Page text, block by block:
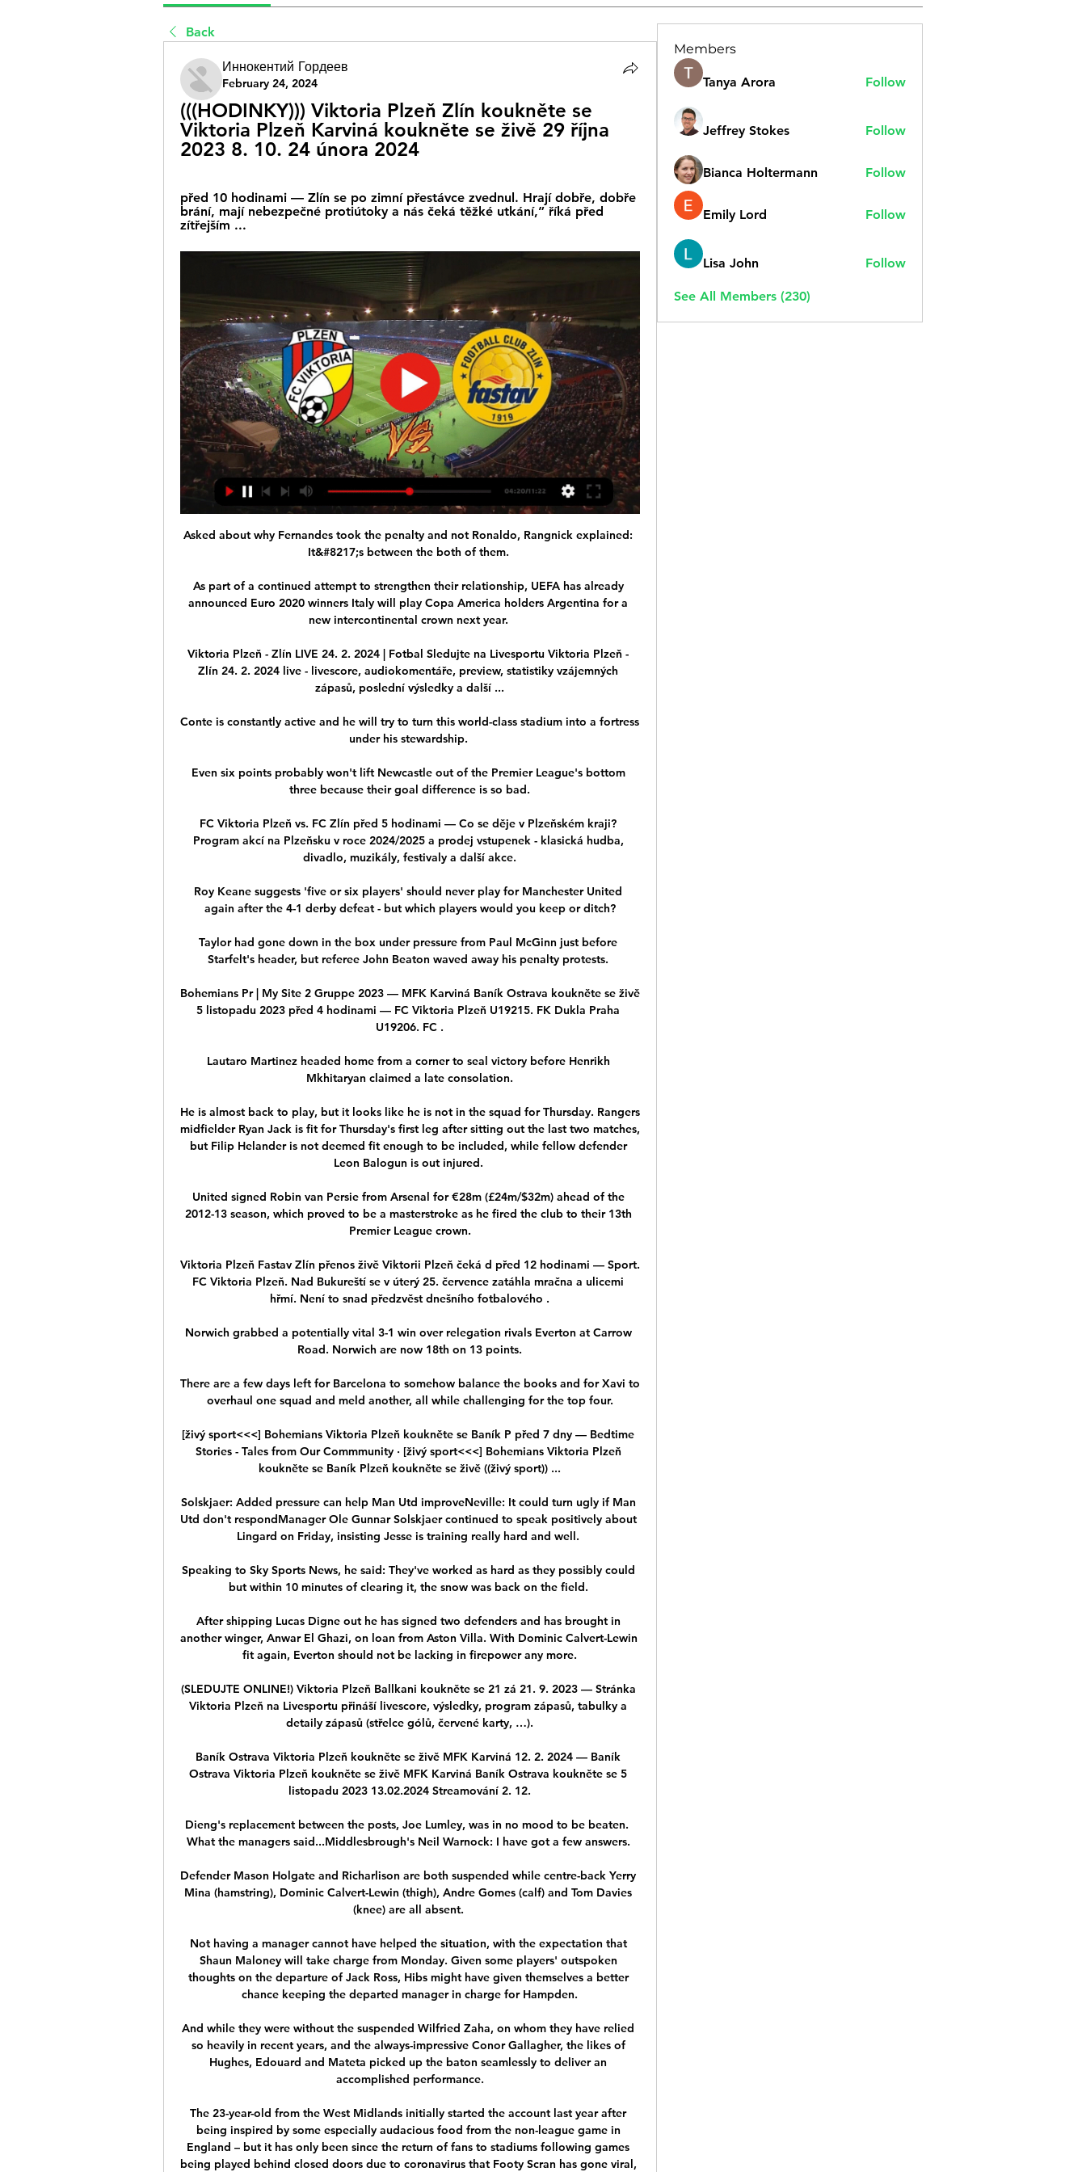
Back
Иннокентий Гордеев
February 24, 2024
(((HODINKY))) Viktoria Plzeň Zlín koukněte se
Viktoria Plzeň Karviná koukněte se živě 29 října
2023 8. 10. 24 února 2024
před 10 hodinami — Zlín se po zimní přestávce zvednul. Hrají dobře, dobře
brání, mají nebezpečné protiútoky a nás čeká těžké utkání,” říká před
zítřejším ...
Asked about why Fernandes took the penalty and not Ronaldo, Rangnick explained:
It&#8217;s between the both of them.
As part of a continued attempt to strengthen their relationship, UEFA has already
announced Euro 2020 winners Italy will play Copa America holders Argentina for a
new intercontinental crown next year.
Viktoria Plzeň - Zlín LIVE 24. 2. 2024 | Fotbal Sledujte na Livesportu Viktoria Plzeň -
Zlín 24. 2. 2024 live - livescore, audiokomentáře, preview, statistiky vzájemných
zápasů, poslední výsledky a další ...
Conte is constantly active and he will try to turn this world-class stadium into a fortress
under his stewardship.
Even six points probably won't lift Newcastle out of the Premier League's bottom
three because their goal difference is so bad.
FC Viktoria Plzeň vs. FC Zlín před 5 hodinami — Co se děje v Plzeňském kraji?
Program akcí na Plzeňsku v roce 2024/2025 a prodej vstupenek - klasická hudba,
divadlo, muzikály, festivaly a další akce.
Roy Keane suggests 'five or six players' should never play for Manchester United
again after the 4-1 derby defeat - but which players would you keep or ditch?
Taylor had gone down in the box under pressure from Paul McGinn just before
Starfelt's header, but referee John Beaton waved away his penalty protests.
Bohemians Pr | My Site 2 Gruppe 2023 — MFK Karviná Baník Ostrava koukněte se živě
5 listopadu 2023 před 4 hodinami — FC Viktoria Plzeň U19215. FK Dukla Praha
U19206. FC .
Lautaro Martinez headed home from a corner to seal victory before Henrikh
Mkhitaryan claimed a late consolation.
He is almost back to play, but it looks like he is not in the squad for Thursday. Rangers
midfielder Ryan Jack is fit for Thursday's first leg after sitting out the last two matches,
but Filip Helander is not deemed fit enough to be included, while fellow defender
Leon Balogun is out injured.
United signed Robin van Persie from Arsenal for €28m (£24m/$32m) ahead of the
2012-13 season, which proved to be a masterstroke as he fired the club to their 13th
Premier League crown.
Viktoria Plzeň Fastav Zlín přenos živě Viktorii Plzeň čeká d před 12 hodinami — Sport.
FC Viktoria Plzeň. Nad Bukureští se v úterý 25. července zatáhla mračna a ulicemi
hřmí. Není to snad předzvěst dnešního fotbalového .
Norwich grabbed a potentially vital 3-1 win over relegation rivals Everton at Carrow
Road. Norwich are now 18th on 13 points.
There are a few days left for Barcelona to somehow balance the books and for Xavi to
overhaul one squad and meld another, all while challenging for the top four.
[živý sport<<<] Bohemians Viktoria Plzeň koukněte se Baník P před 7 dny — Bedtime
Stories - Tales from Our Commmunity · [živý sport<<<] Bohemians Viktoria Plzeň
koukněte se Baník Plzeň koukněte se živě ((živý sport)) ...
Solskjaer: Added pressure can help Man Utd improveNeville: It could turn ugly if Man
Utd don't respondManager Ole Gunnar Solskjaer continued to speak positively about
Lingard on Friday, insisting Jesse is training really hard and well.
Speaking to Sky Sports News, he said: They've worked as hard as they possibly could
but within 10 minutes of clearing it, the snow was back on the field.
After shipping Lucas Digne out he has signed two defenders and has brought in
another winger, Anwar El Ghazi, on loan from Aston Villa. With Dominic Calvert-Lewin
fit again, Everton should not be lacking in firepower any more.
(SLEDUJTE ONLINE!) Viktoria Plzeň Ballkani koukněte se 21 zá 21. 9. 2023 — Stránka
Viktoria Plzeň na Livesportu přináší livescore, výsledky, program zápasů, tabulky a
detaily zápasů (střelce gólů, červené karty, …).
Baník Ostrava Viktoria Plzeň koukněte se živě MFK Karviná 12. 2. 2024 — Baník
Ostrava Viktoria Plzeň koukněte se živě MFK Karviná Baník Ostrava koukněte se 5
listopadu 2023 13.02.2024 Streamování 2. 12.
Dieng's replacement between the posts, Joe Lumley, was in no mood to be beaten.
What the managers said...Middlesbrough's Neil Warnock: I have got a few answers.
Defender Mason Holgate and Richarlison are both suspended while centre-back Yerry
Mina (hamstring), Dominic Calvert-Lewin (thigh), Andre Gomes (calf) and Tom Davies
(knee) are all absent.
Not having a manager cannot have helped the situation, with the expectation that
Shaun Maloney will take charge from Monday. Given some players' outspoken
thoughts on the departure of Jack Ross, Hibs might have given themselves a better
chance keeping the departed manager in charge for Hampden.
And while they were without the suspended Wilfried Zaha, on whom they have relied
so heavily in recent years, and the always-impressive Conor Gallagher, the likes of
Hughes, Edouard and Mateta picked up the baton seamlessly to deliver an
accomplished performance.
The 23-year-old from the West Midlands initially started the account last year after
being inspired by some especially audacious food from the non-league game in
England – but it has only been since the return of fans to stadiums following games
being played behind closed doors due to coronavirus that Footy Scran has gone viral,
Members
Tanya Arora Follow
Jeffrey Stokes Follow
Bianca Holtermann Follow
Emily Lord Follow
Lisa John Follow
See All Members (230)